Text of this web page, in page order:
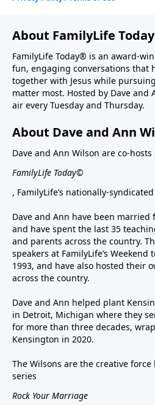
About FamilyLife
FamilyLife Today® is an award-
fun, engaging conversations that
together with Jesus while
matter most. Hosted by Dave and
air every Tuesday and Thursday.
About Dave and Ann
Dave and Ann Wilson are co-hosts
FamilyLife Today©
, FamilyLife’s nationally-
Dave and Ann have been married
and have spent the last 35
and parents across the country.
speakers at FamilyLife’s
1993, and have also hosted their
across the country.
Dave and Ann helped plant
in Detroit, Michigan where they
for more than three decades,
Kensington in 2020.
The Wilsons are the creative
series
Rock Your Marriage